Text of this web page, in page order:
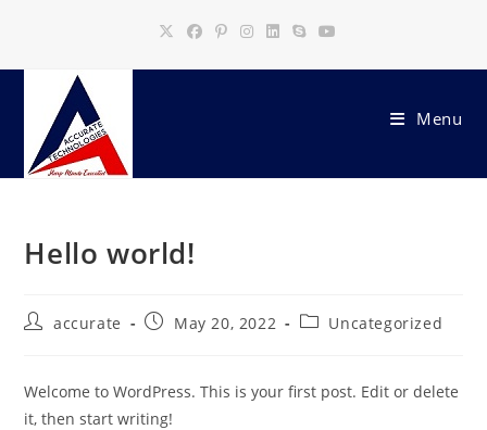
content
Menu
Hello world!
Postaccurate
PostMay 20, 2022
PostUncategorized
Welcome to WordPress. This is your first post. Edit or delete
it, then start writing!